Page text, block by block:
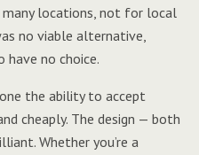
locations, not for local
no viable alternative,
have no choice.
the ability to accept
cheaply. The design — both
Whether you’re a